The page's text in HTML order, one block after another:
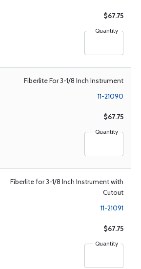
$67.75
Quantity
Fiberlite For 3-1/8 Inch Instrument
11-21090
$67.75
Quantity
Fiberlite for 3-1/8 Inch Instrument with
Cutout
11-21091
$67.75
Quantity